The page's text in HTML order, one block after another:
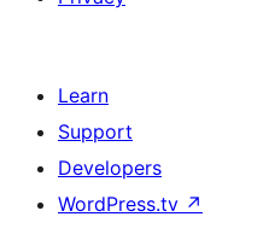
Learn
Support
Developers
WordPress.tv ↗